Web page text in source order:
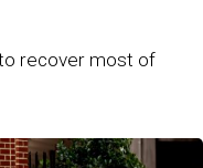
to recover most of